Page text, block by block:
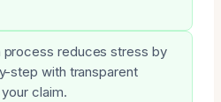
process reduces stress by
step with transparent
claim.